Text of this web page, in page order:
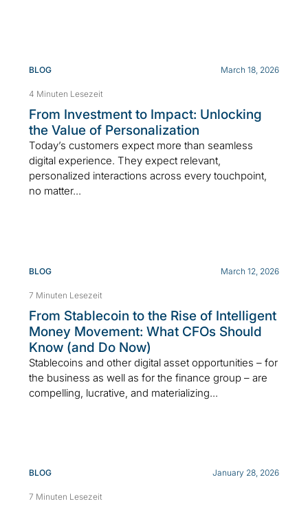
BLOG March 18, 2026
4 Minuten Lesezeit
From Investment to Impact: Unlocking
the Value of Personalization
Today’s customers expect more than seamless
digital experience. They expect relevant,
personalized interactions across every touchpoint,
no matter...
BLOG March 12, 2026
7 Minuten Lesezeit
From Stablecoin to the Rise of Intelligent
Money Movement: What CFOs Should
Know (and Do Now)
Stablecoins and other digital asset opportunities – for
the business as well as for the finance group – are
compelling, lucrative, and materializing...
BLOG January 28, 2026
7 Minuten Lesezeit